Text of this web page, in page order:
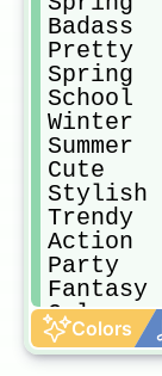
Badass
Pretty
Spring
School
Winter
Summer
Cute
Stylish
Trendy
Action
Party
Fantasy
Galaxy
Wedding
Colors